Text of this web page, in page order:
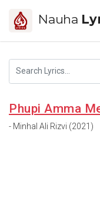
Nauha
Phupi Amma
- Minhal Ali Rizvi (2021)